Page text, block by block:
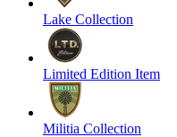
Lake Collection
Limited Edition Item
Militia Collection